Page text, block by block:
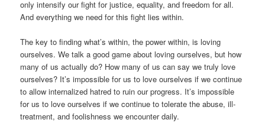
only intensify our fight for justice, equality, and freedom for all.
And everything we need for this fight lies within.
The key to finding what’s within, the power within, is loving
ourselves. We talk a good game about loving ourselves, but how
many of us actually do? How many of us can say we truly love
ourselves? It’s impossible for us to love ourselves if we continue
to allow internalized hatred to ruin our progress. It’s impossible
for us to love ourselves if we continue to tolerate the abuse, ill-
treatment, and foolishness we encounter daily.